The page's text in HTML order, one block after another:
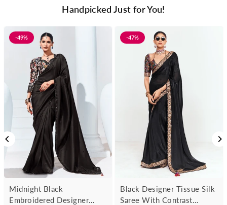
Handpicked Just for You!
-49%
Midnight Black
Embroidered Designer
-47%
Black Designer Tissue Silk
Saree With Contrast